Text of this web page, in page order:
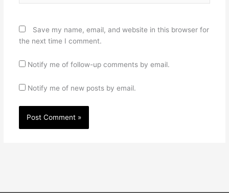
Save my name, email, and website in this browser for
the next time I comment.
Notify me of follow-up comments by email.
Notify me of new posts by email.